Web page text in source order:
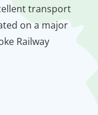
transport
on a major
Railway